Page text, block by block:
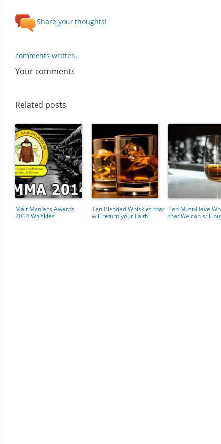
Share your thoughts!
comments written.
Your comments
Related posts
Malt Maniacs Awards
2014 Whiskies
Ten Blended Whiskies that
will return your Faith
Ten Must-Have
that We can still